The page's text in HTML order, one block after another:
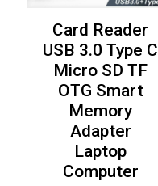
Card Reader
USB 3.0 Type C
Micro SD TF
OTG Smart
Memory
Adapter
Laptop
Computer